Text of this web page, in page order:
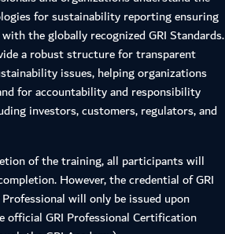
for sustainability reporting ensuring
the globally recognized GRI Standards.
a robust structure for transparent
issues, helping organizations
for accountability and responsibility
investors, customers, regulators, and
of the training, all participants will
However, the credential of GRI
will only be issued upon
official GRI Professional Certification